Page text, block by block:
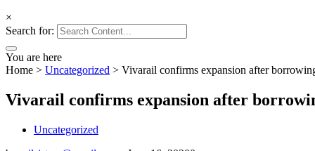
×
Search for:
You are here
Home > Uncategorized > Vivarail confirms expansion after
Vivarail confirms expansion after
Uncategorized